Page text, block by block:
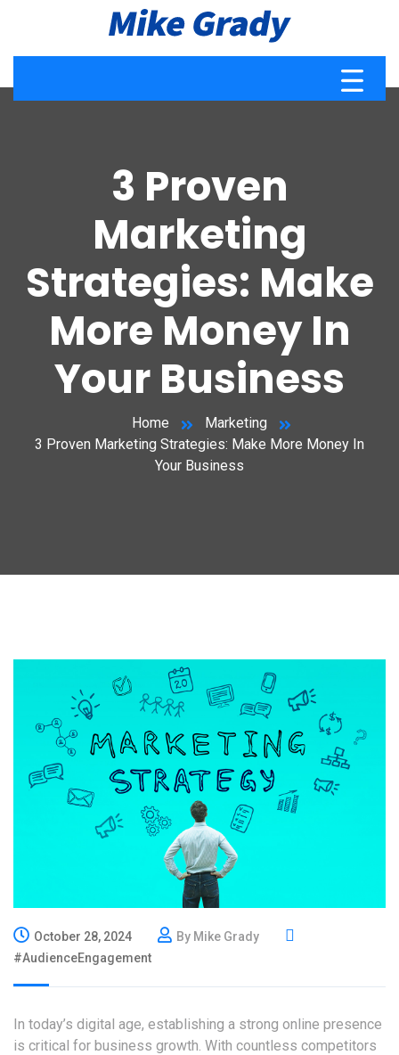
3 Proven
Marketing
Strategies: Make
More Money In
Your Business
Home
Marketing
3 Proven Marketing Strategies: Make More Money In
Your Business
October 28, 2024
By Mike Grady
#AudienceEngagement
In today’s digital age, establishing a strong online presence
is critical for business growth. With countless competitors